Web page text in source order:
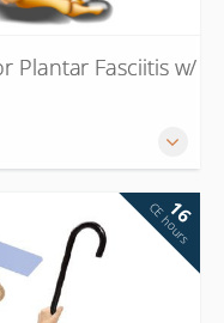
Plantar Fasciitis w/
16
CE hours